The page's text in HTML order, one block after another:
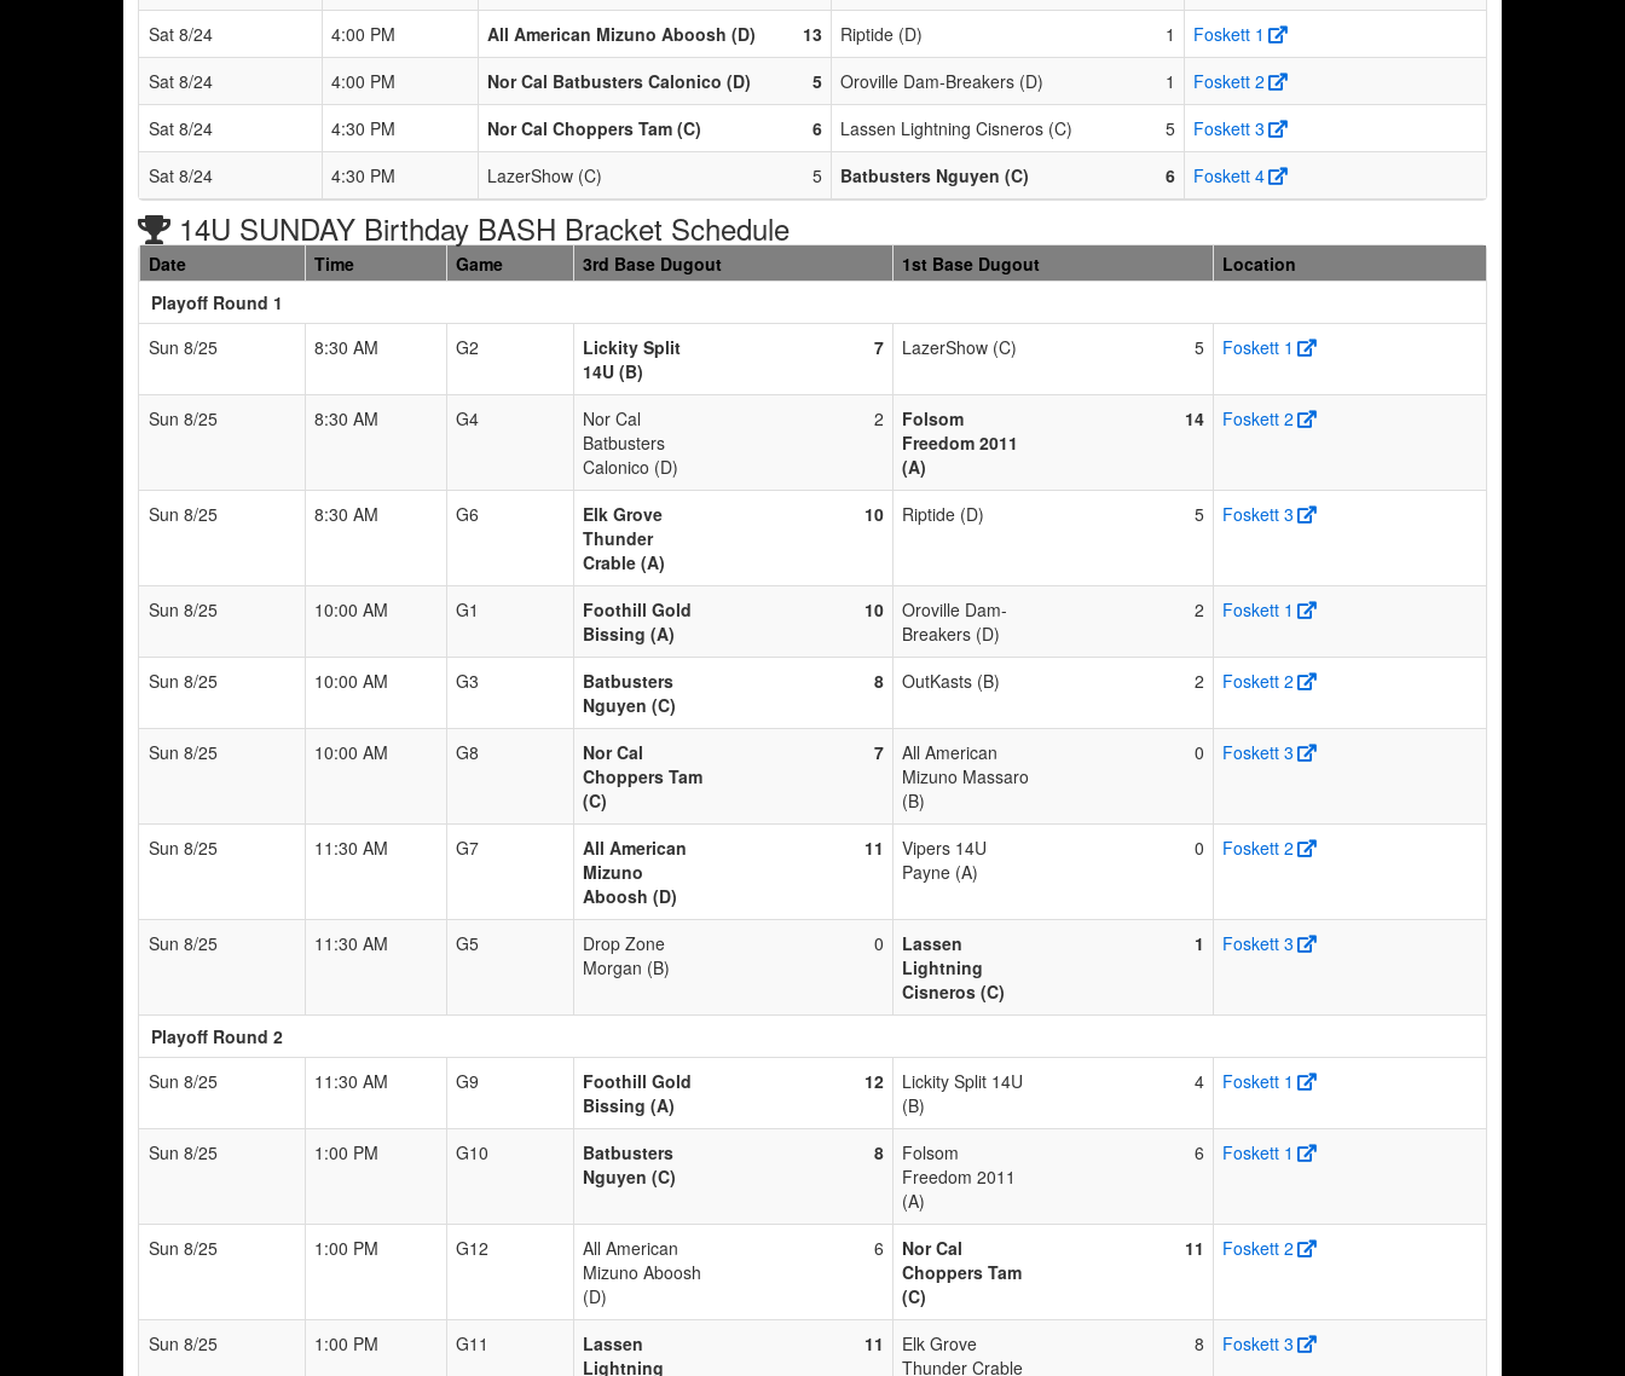
Sat 8/24
4:00 PM All American Mizuno Aboosh (D) 13 Riptide (D) 1
Foskett 1
Sat 8/24
4:00 PM Nor Cal Batbusters Calonico (D) 5 Oroville Dam-Breakers (D) 1
Foskett 2
Sat 8/24
4:30 PM Nor Cal Choppers Tam (C) 6 Lassen Lightning Cisneros (C) 5
Foskett 3
Sat 8/24
4:30 PM LazerShow (C) 5 Batbusters Nguyen (C) 6 Foskett 4
14U SUNDAY Birthday BASH Bracket Schedule
Date Time Game 3rd Base Dugout 1st Base Dugout
Location
Playoff Round 1
Sun 8/25
8:30 AM G2
Lickity Split
14U (B)
7 LazerShow (C) 5 Foskett 1
Sun 8/25 8:30 AM G4
Nor Cal
Batbusters
Calonico (D)
2
Folsom
Freedom 2011
(A)
14 Foskett 2
Sun 8/25 8:30 AM G6
Elk Grove
Thunder
Crable (A)
10 Riptide (D) 5 Foskett 3
Sun 8/25 10:00 AM G1
Foothill Gold
Bissing (A)
10
Oroville Dam-
Breakers (D)
2 Foskett 1
Sun 8/25 10:00 AM G3
Batbusters
Nguyen (C)
8 OutKasts (B) 2 Foskett 2
Sun 8/25 10:00 AM G8
Nor Cal
Choppers Tam
(C)
7
All American
Mizuno Massaro
(B)
0 Foskett 3
Sun 8/25 11:30 AM G7
All American
Mizuno
Aboosh (D)
11
Vipers 14U
Payne (A)
0 Foskett 2
Sun 8/25 11:30 AM G5
Drop Zone
Morgan (B)
0
Lassen
Lightning
Cisneros (C)
1 Foskett 3
Playoff Round 2
Sun 8/25
11:30 AM G9
Foothill Gold
Bissing (A)
12
Lickity Split 14U
(B)
4 Foskett 1
Sun 8/25 1:00 PM G10
Batbusters
Nguyen (C)
8
Folsom
Freedom 2011
(A)
6 Foskett 1
Sun 8/25 1:00 PM G12
All American
Mizuno Aboosh
(D)
6
Nor Cal
Choppers Tam
(C)
11 Foskett 2
Sun 8/25 1:00 PM G11
Lassen
Lightning
11
Elk Grove
Thunder Crable
8 Foskett 3